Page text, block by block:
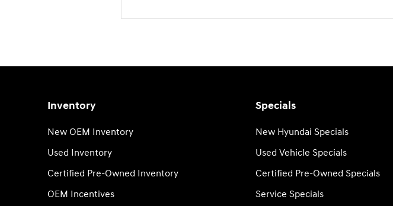
Inventory
New OEM Inventory
Used Inventory
Certified Pre-Owned Inventory
OEM Incentives
Specials
New Hyundai Specials
Used Vehicle Specials
Certified Pre-Owned Specials
Service Specials